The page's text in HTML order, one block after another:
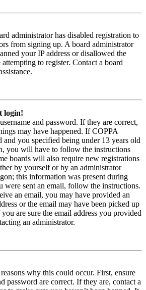
administrator has disabled registration to
from signing up. A board administrator
your IP address or disallowed the
attempting to register. Contact a board
login!
and password. If they are correct,
may have happened. If COPPA
and you specified being under 13 years old
you will have to follow the instructions
boards will also require new registrations
by yourself or by an administrator
this information was present during
were sent an email, follow the instructions.
an email, you may have provided an
or the email may have been picked up
are sure the email address you provided
an administrator.
why this could occur. First, ensure
password are correct. If they are, contact a